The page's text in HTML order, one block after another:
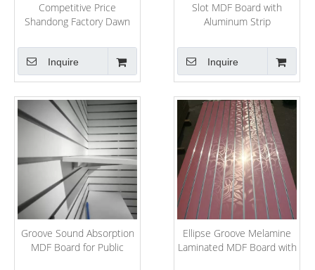
Competitive Price
Shandong Factory Dawn
Slatwall
Inquire
Slot MDF Board with
Aluminum Strip
Inquire
Groove Sound Absorption
MDF Board for Public
Ellipse Groove Melamine
Laminated MDF Board with